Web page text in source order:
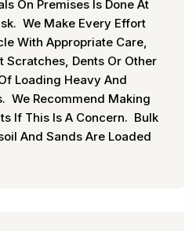
On Premises Is Done At
We Make Every Effort
With Appropriate Care,
Scratches, Dents Or Other
Loading Heavy And
We Recommend Making
If This Is A Concern. Bulk
And Sands Are Loaded